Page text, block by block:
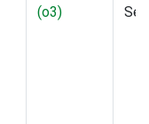
(o3)